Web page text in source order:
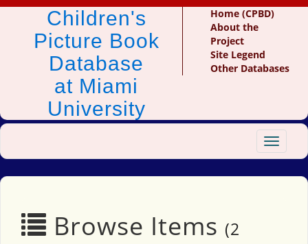
Children's
Picture Book
Database
at Miami
University
Home (CPBD)
About the
Project
Site Legend
Other Databases
Toggle
Browse Items (2